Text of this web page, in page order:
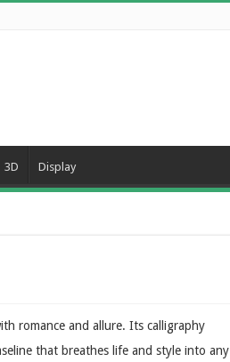
3D Display
romance and allure. Its calligraphy
that breathes life and style into any